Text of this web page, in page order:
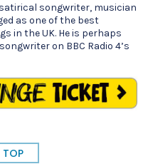
songwriter, musician
as one of the best
in the UK. He is perhaps
on BBC Radio 4’s